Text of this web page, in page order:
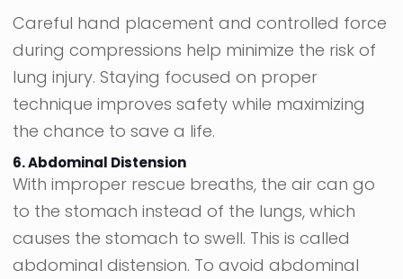
Careful hand placement and controlled force
during compressions help minimize the risk of
lung injury. Staying focused on proper
technique improves safety while maximizing
the chance to save a life.
6. Abdominal Distension
With improper rescue breaths, the air can go
to the stomach instead of the lungs, which
causes the stomach to swell. This is called
abdominal distension. To avoid abdominal